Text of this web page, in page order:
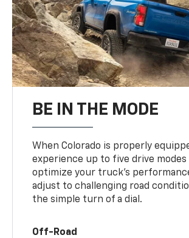
BE IN THE MODE
When Colorado is properly
experience up to five drive modes
optimize your truck’s
adjust to challenging road
the simple turn of a dial.
Off-Road